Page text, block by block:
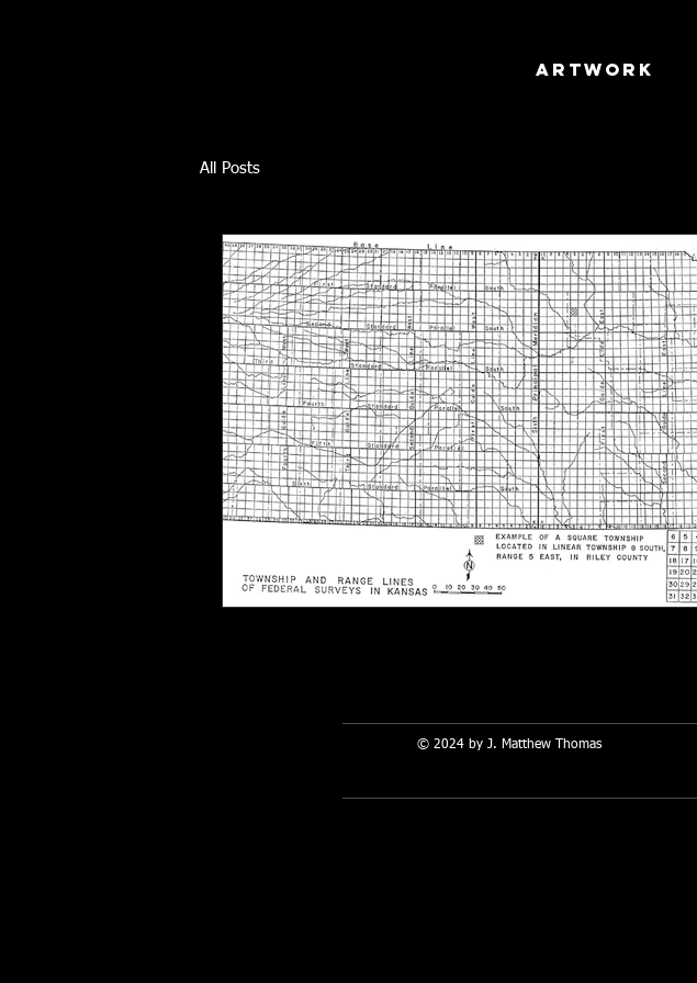
Artwork
All Posts
© 2024 by J. Matthew Thomas